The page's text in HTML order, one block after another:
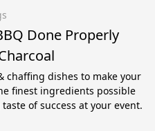
Done Properly
chaffing dishes to make your
finest ingredients possible
of success at your event.